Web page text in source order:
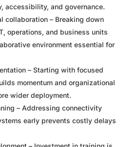
accessibility, and governance.
collaboration – Breaking down
operations, and business units
environment essential for
– Starting with focused
momentum and organizational
wider deployment.
– Addressing connectivity
early prevents costly delays